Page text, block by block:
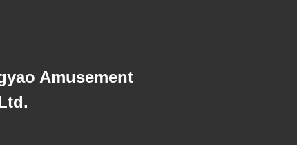
Amusement